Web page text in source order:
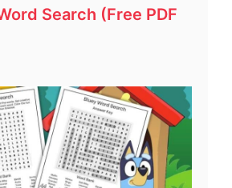
Search (Free PDF